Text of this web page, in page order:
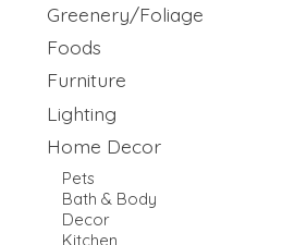
Greenery/Foliage
Foods
Furniture
Lighting
Home Decor
Pets
Bath & Body
Decor
Kitchen